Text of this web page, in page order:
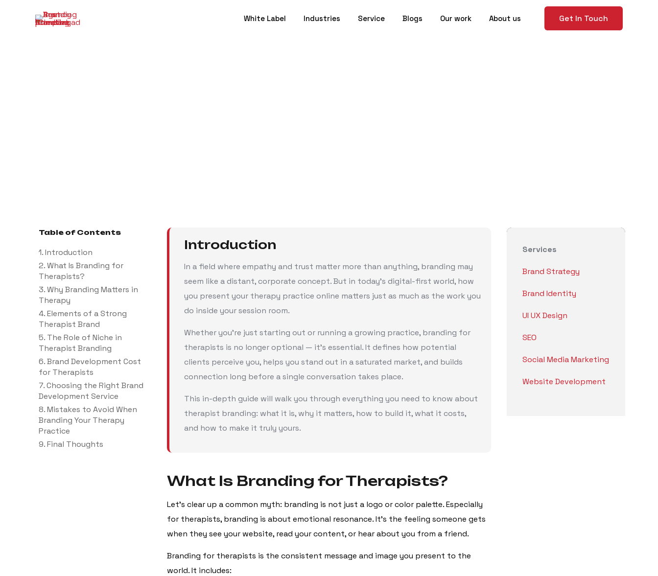
White Label Industries Service Blogs Our work About us Get In Touch
Table of Contents
1. Introduction
2. What Is Branding for
Therapists?
3. Why Branding Matters in
Therapy
4. Elements of a Strong
Therapist Brand
5. The Role of Niche in
Therapist Branding
6. Brand Development Cost
for Therapists
7. Choosing the Right Brand
Development Service
8. Mistakes to Avoid When
Branding Your Therapy
Practice
9. Final Thoughts
Introduction
In a field where empathy and trust matter more than anything, branding may
seem like a distant, corporate concept. But in today’s digital-first world, how
you present your therapy practice online matters just as much as the work you
do inside your session room.
Whether you’re just starting out or running a growing practice, branding for
therapists is no longer optional — it’s essential. It defines how potential
clients perceive you, helps you stand out in a saturated market, and builds
connection long before a single conversation takes place.
This in-depth guide will walk you through everything you need to know about
therapist branding: what it is, why it matters, how to build it, what it costs,
and how to make it truly yours.
What Is Branding for Therapists?
Let’s clear up a common myth: branding is not just a logo or color palette. Especially
for therapists, branding is about emotional resonance. It’s the feeling someone gets
when they see your website, read your content, or hear about you from a friend.
Branding for therapists is the consistent message and image you present to the
world. It includes:
Services
Brand Strategy
Brand Identity
UI UX Design
SEO
Social Media Marketing
Website Development